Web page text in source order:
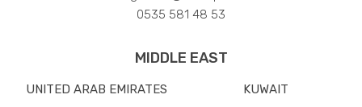
0535 581 48 53
MIDDLE EAST
UNITED ARAB EMIRATES
KUWAIT